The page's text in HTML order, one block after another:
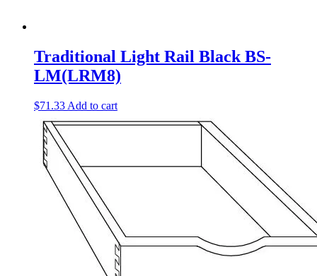
Traditional Light Rail Black BS-
LM(LRM8)
$71.33 Add to cart